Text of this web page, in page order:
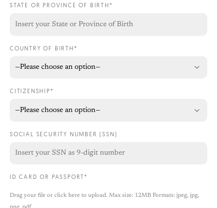
STATE OR PROVINCE OF BIRTH*
COUNTRY OF BIRTH*
CITIZENSHIP*
SOCIAL SECURITY NUMBER (SSN)
ID CARD OR PASSPORT*
Drag your file or click here to upload. Max size: 12MB Formats: jpeg, jpg,